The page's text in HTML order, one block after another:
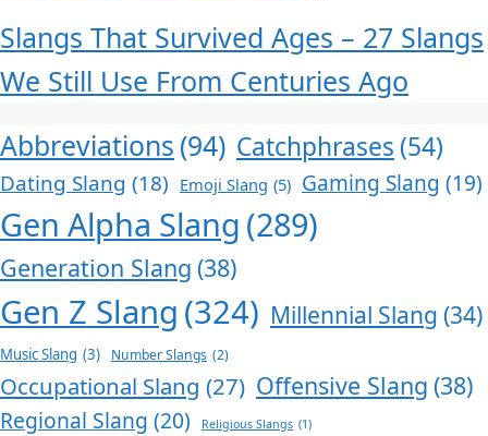
Slangs That Survived Ages – 27 Slangs
We Still Use From Centuries Ago
Abbreviations (94) Catchphrases (54)
Dating Slang (18) Emoji Slang (5) Gaming Slang (19)
Gen Alpha Slang (289)
Generation Slang (38)
Gen Z Slang (324) Millennial Slang (34)
Music Slang (3) Number Slangs (2)
Occupational Slang (27) Offensive Slang (38)
Regional Slang (20) Religious Slangs (1)